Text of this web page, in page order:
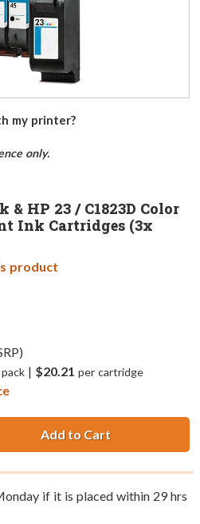
my printer?
only.
& HP 23 / C1823D Color
Ink Cartridges (3x
product
| $20.21 per cartridge
Add to Cart
if it is placed within 29hrs